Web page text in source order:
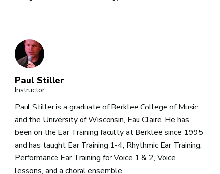
Paul Stiller
Instructor
Paul Stiller is a graduate of Berklee College of Music
and the University of Wisconsin, Eau Claire. He has
been on the Ear Training faculty at Berklee since 1995
and has taught Ear Training 1-4, Rhythmic Ear Training,
Performance Ear Training for Voice 1 & 2, Voice
lessons, and a choral ensemble.